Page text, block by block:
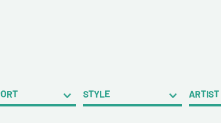
STYLE ARTIST